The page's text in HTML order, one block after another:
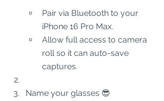
Pair via Bluetooth to your
iPhone 16 Pro Max.
Allow full access to camera
roll so it can auto-save
captures.
Name your glasses 😎